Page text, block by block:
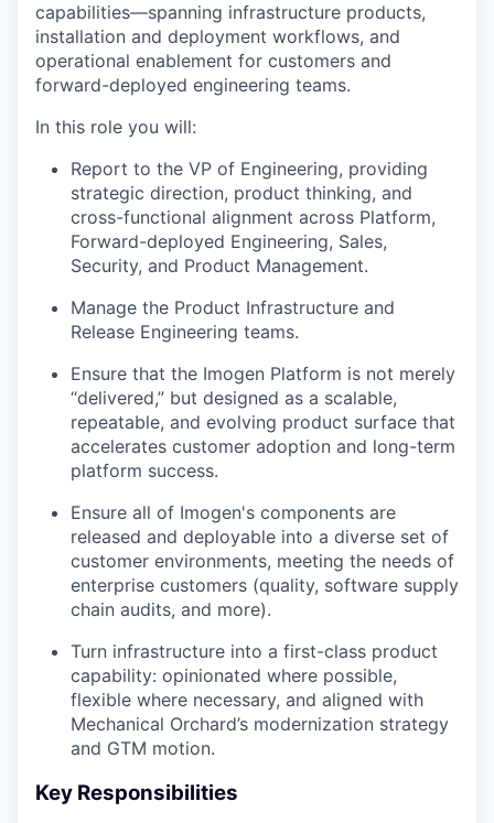
capabilities—spanning infrastructure products,
installation and deployment workflows, and
operational enablement for customers and
forward-deployed engineering teams.
In this role you will:
Report to the VP of Engineering, providing
strategic direction, product thinking, and
cross-functional alignment across Platform,
Forward-deployed Engineering, Sales,
Security, and Product Management.
Manage the Product Infrastructure and
Release Engineering teams.
Ensure that the Imogen Platform is not merely
“delivered,” but designed as a scalable,
repeatable, and evolving product surface that
accelerates customer adoption and long-term
platform success.
Ensure all of Imogen's components are
released and deployable into a diverse set of
customer environments, meeting the needs of
enterprise customers (quality, software supply
chain audits, and more).
Turn infrastructure into a first-class product
capability: opinionated where possible,
flexible where necessary, and aligned with
Mechanical Orchard’s modernization strategy
and GTM motion.
Key Responsibilities